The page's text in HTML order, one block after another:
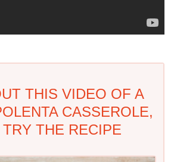
THIS VIDEO OF A
CASSEROLE,
THE RECIPE